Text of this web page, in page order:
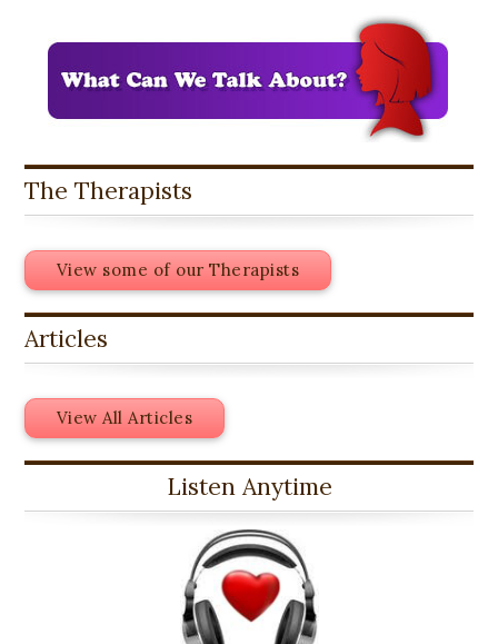
The Therapists
View some of our Therapists
Articles
View All Articles
Listen Anytime